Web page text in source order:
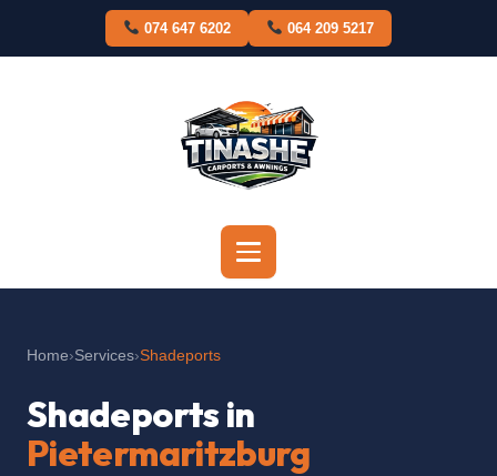
074 647 6202 064 209 5217
Home›Services›Shadeports
Shadeports in
Pietermaritzburg